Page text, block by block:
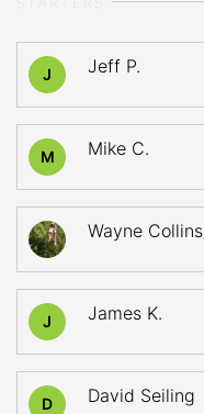
J Jeff P.
M Mike C.
Wayne Collins
J James K.
D David Seiling